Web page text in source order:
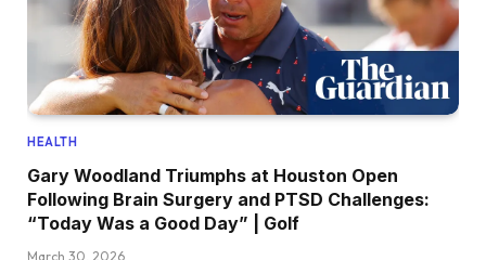
HEALTH
Gary Woodland Triumphs at Houston Open
Following Brain Surgery and PTSD Challenges:
“Today Was a Good Day” | Golf
March 30, 2026